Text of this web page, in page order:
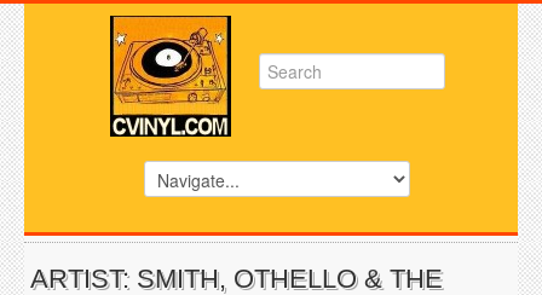
ARTIST: SMITH, OTHELLO & THE